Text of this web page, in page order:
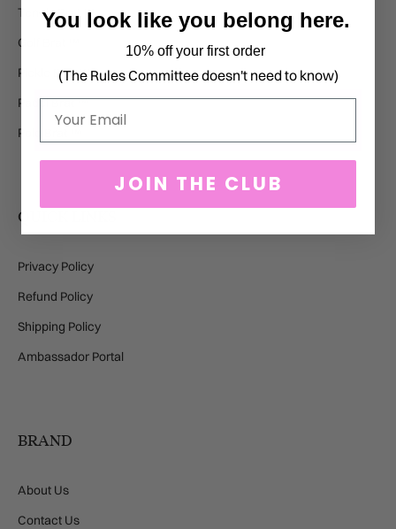
Tennis Brat ™
Golf Brat ™
Pickle Brat ™
Padel Brat ™
Polo Brat ™
QUICK LINKS
Privacy Policy
Refund Policy
Shipping Policy
Ambassador Portal
BRAND
About Us
Contact Us
You look like you belong here.
10% off your first order
(The Rules Committee doesn't need to know)
JOIN THE CLUB